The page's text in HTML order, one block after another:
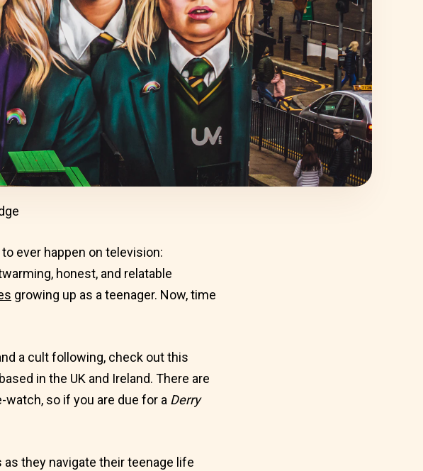
ever happen on television:
honest, and relatable
growing up as a teenager. Now, time
a cult following, check out this
in the UK and Ireland. There are
watch, so if you are due for a Derry
they navigate their teenage life